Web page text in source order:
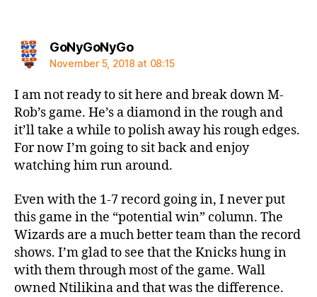
GoNyGoNyGosays:
November 5, 2018 at 08:15
I am not ready to sit here and break down M-
Rob’s game. He’s a diamond in the rough and
it’ll take a while to polish away his rough edges.
For now I’m going to sit back and enjoy
watching him run around.
Even with the 1-7 record going in, I never put
this game in the “potential win” column. The
Wizards are a much better team than the record
shows. I’m glad to see that the Knicks hung in
with them through most of the game. Wall
owned Ntilikina and that was the difference.